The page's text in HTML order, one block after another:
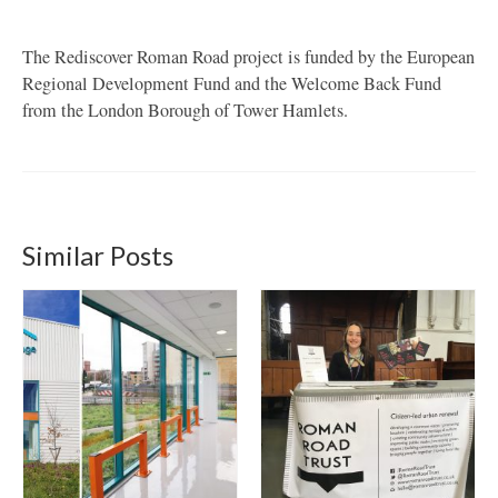
The Rediscover Roman Road project is funded by the European
Regional Development Fund and the Welcome Back Fund
from the London Borough of Tower Hamlets.
Similar Posts